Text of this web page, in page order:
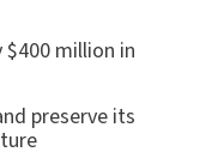
million in
preserve its